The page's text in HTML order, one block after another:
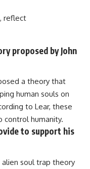
reflect
proposed by John
a theory that
human souls on
to Lear, these
control humanity.
to support his
soul trap theory